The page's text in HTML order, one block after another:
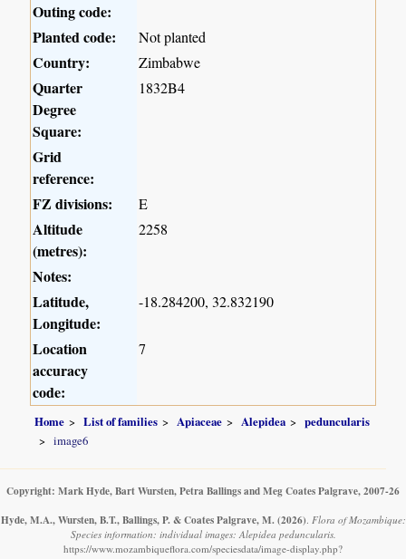
Outing code:
Planted code:
Not planted
Country: Zimbabwe
Quarter
Degree
Square:
1832B4
Grid
reference:
FZ divisions:
E
Altitude
(metres):
2258
Notes:
Latitude,
Longitude:
-18.284200, 32.832190
Location
accuracy
code:
7
Home List of families Apiaceae Alepidea
peduncularis
image6
Copyright: Mark Hyde, Bart Wursten, Petra Ballings and Meg Coates Palgrave, 2007-26
Hyde, M.A., Wursten, B.T., Ballings, P. & Coates Palgrave, M. (2026). Flora of Mozambique:
Species information: individual images: Alepidea peduncularis.
https://www.mozambiqueflora.com/speciesdata/image-display.php?